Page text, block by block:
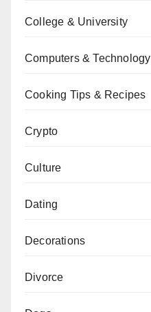
College & University
Computers & Technology
Cooking Tips & Recipes
Crypto
Culture
Dating
Decorations
Divorce